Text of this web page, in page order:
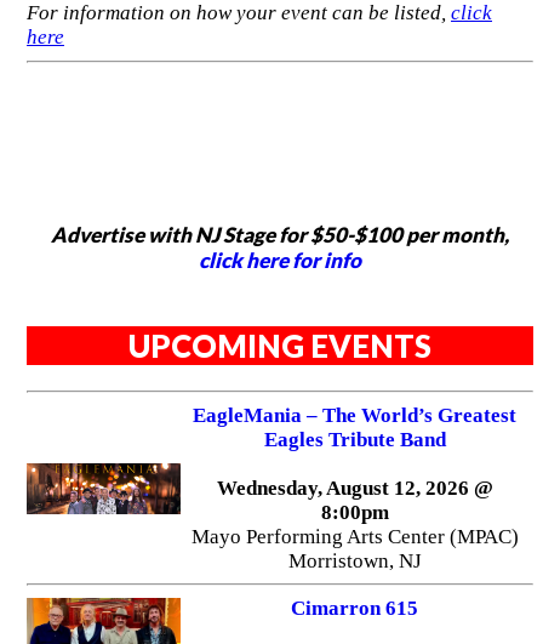
For information on how your event can be listed, click
here
Advertise with NJ Stage for $50-$100 per month,
click here for info
UPCOMING EVENTS
EagleMania – The World’s Greatest
Eagles Tribute Band
Wednesday, August 12, 2026 @
8:00pm
Mayo Performing Arts Center (MPAC)
Morristown, NJ
Cimarron 615